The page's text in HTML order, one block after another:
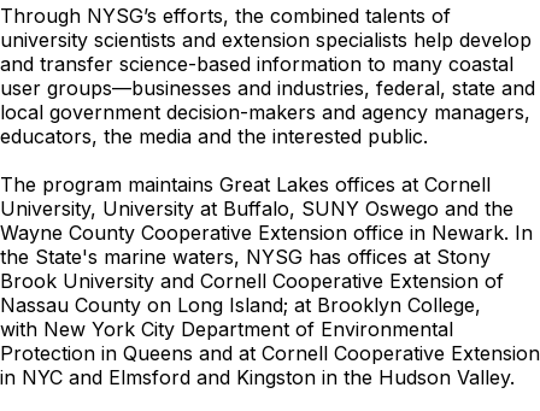
Through NYSG’s efforts, the combined talents of
university scientists and extension specialists help develop
and transfer science-based information to many coastal
user groups—businesses and industries, federal, state and
local government decision-makers and agency managers,
educators, the media and the interested public.
The program maintains Great Lakes offices at Cornell
University, University at Buffalo, SUNY Oswego and the
Wayne County Cooperative Extension office in Newark. In
the State's marine waters, NYSG has offices at Stony
Brook University and Cornell Cooperative Extension of
Nassau County on Long Island; at Brooklyn College,
with New York City Department of Environmental
Protection in Queens and at Cornell Cooperative Extension
in NYC and Elmsford and Kingston in the Hudson Valley.